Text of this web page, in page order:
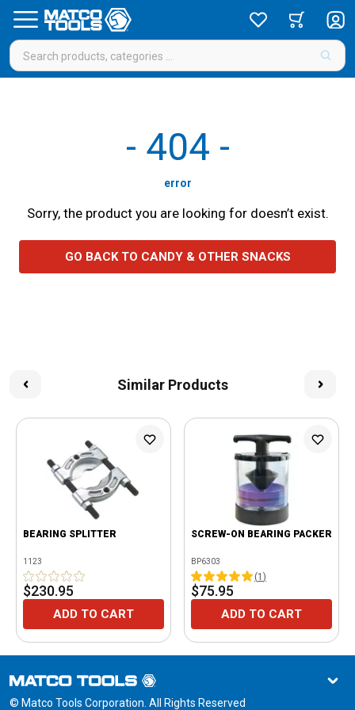
- 404 -
error
Sorry, the product you are looking for doesn’t exist.
GO BACK TO CANDY & OTHER SNACKS
Similar Products
BEARING SPLITTER
1123
$230.95
ADD TO CART
SCREW-ON BEARING PACKER
BP6303
(1 )
$75.95
ADD TO CART
© Matco Tools Corporation. All Rights Reserved